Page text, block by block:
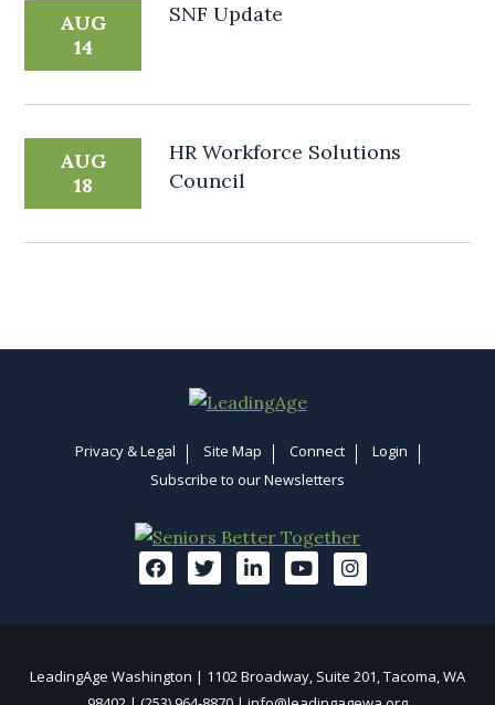
AUG
14
SNF Update
AUG
18
HR Workforce Solutions
Council
Privacy & Legal Site Map Connect
Login
Subscribe to our Newsletters
LeadingAge Washington | 1102 Broadway, Suite 201, Tacoma, WA